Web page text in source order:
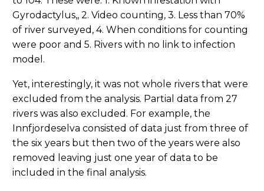
Gyrodactylus,, 2. Video counting, 3. Less than 70%
of river surveyed, 4. When conditions for counting
were poor and 5. Rivers with no link to infection
model.
Yet, interestingly, it was not whole rivers that were
excluded from the analysis. Partial data from 27
rivers was also excluded. For example, the
Innfjordeselva consisted of data just from three of
the six years but then two of the years were also
removed leaving just one year of data to be
included in the final analysis.